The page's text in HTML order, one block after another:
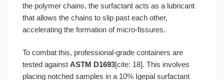
the polymer chains, the surfactant acts as a lubricant
that allows the chains to slip past each other,
accelerating the formation of micro-fissures.
To combat this, professional-grade containers are
tested against ASTM D1693[cite: 18]. This involves
placing notched samples in a 10% Igepal surfactant